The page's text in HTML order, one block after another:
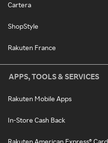
Cartera
ShopStyle
Rakuten France
APPS, TOOLS & SERVICES
Rakuten Mobile Apps
In-Store Cash Back
Rakuten American Express® Card